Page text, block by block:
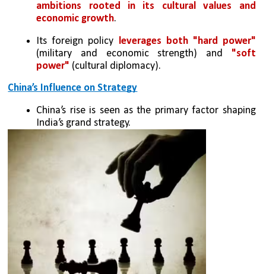
ambitions rooted in its cultural values and
economic growth.
Its foreign policy
(military and economic strength) and "soft
power" (cultural diplomacy).
China’s Influence on Strategy
China’s rise is seen as the primary factor shaping
India’s grand strategy.